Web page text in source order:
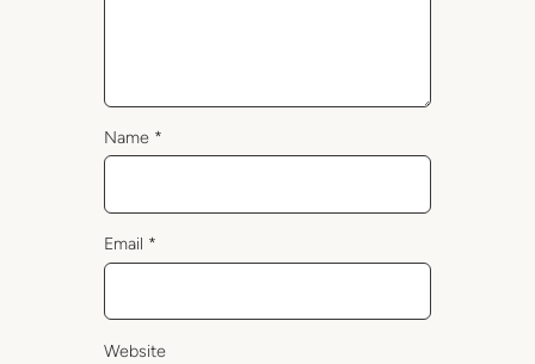
Name *
Email *
Website